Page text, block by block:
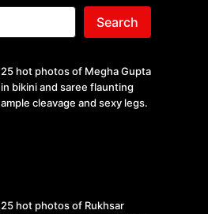
Search
25 hot photos of Megha Gupta
in bikini and saree flaunting
ample cleavage and sexy legs.
25 hot photos of Rukhsar